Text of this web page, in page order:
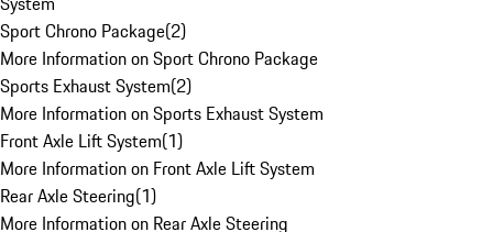
Sport Chrono Package(2)
More Information on Sport Chrono Package
Sports Exhaust System(2)
More Information on Sports Exhaust System
Front Axle Lift System(1)
More Information on Front Axle Lift System
Rear Axle Steering(1)
More Information on Rear Axle Steering